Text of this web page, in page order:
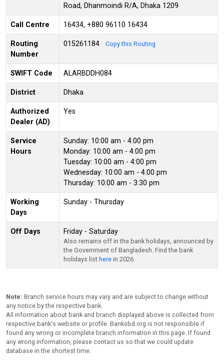
Road, Dhanmoindi R/A, Dhaka 1209
Call Centre 16434, +880 96110 16434
Routing
Number
015261184 Copy this Routing
SWIFT Code ALARBDDH084
District Dhaka
Authorized
Dealer (AD)
Yes
Service
Hours
Sunday: 10:00 am - 4:00 pm
Monday: 10:00 am - 4:00 pm
Tuesday: 10:00 am - 4:00 pm
Wednesday: 10:00 am - 4:00 pm
Thursday: 10:00 am - 3:30 pm
Working
Days
Sunday - Thursday
Off Days Friday - Saturday
Also remains off in the bank holidays, announced by
the Government of Bangladesh. Find the bank
holidays list here in 2026.
Note: Branch service hours may vary and are subject to change without
any notice by the respective bank.
All information about bank and branch displayed above is collected from
respective bank's website or profile. Banksbd.org is not responsible if
found any wrong or incomplete branch information in this page. If found
any wrong information, please contact us so that we could update
database in the shortest time.